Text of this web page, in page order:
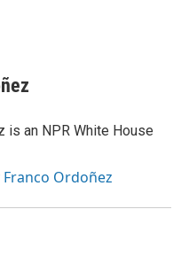
is an NPR White House
Ordoñez